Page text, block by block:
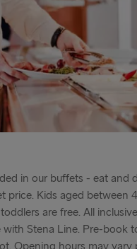
in our buffets - eat and
price. Kids aged between
are free. All
with Stena Line. Pre-book